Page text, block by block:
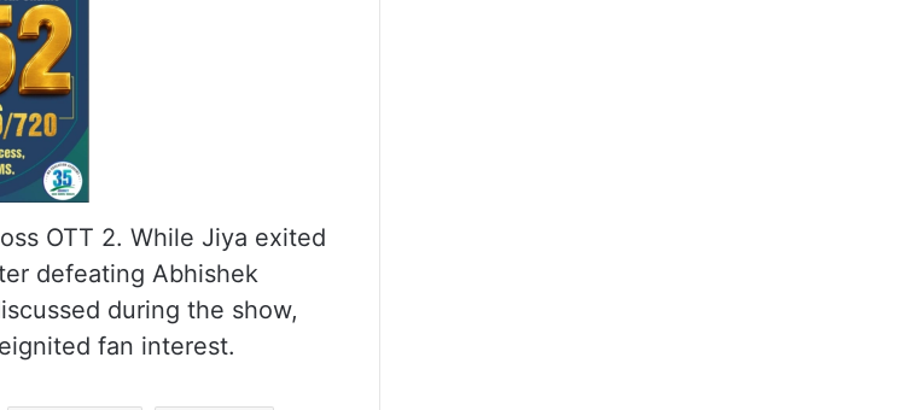
OTT 2. While Jiya exited
defeating Abhishek
during the show,
fan interest.